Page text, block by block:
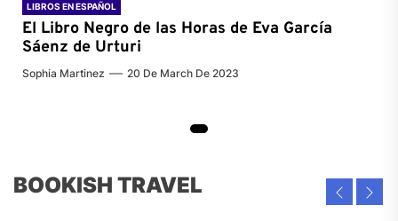
LIBROS EN ESPAÑOL
El Libro Negro de las Horas de Eva García
Sáenz de Urturi
Sophia Martinez 20 De March De 2023
BOOKISH TRAVEL